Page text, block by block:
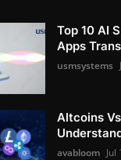
Top 10 AI
Apps
usmsystems
Altcoins
avabloom Jul